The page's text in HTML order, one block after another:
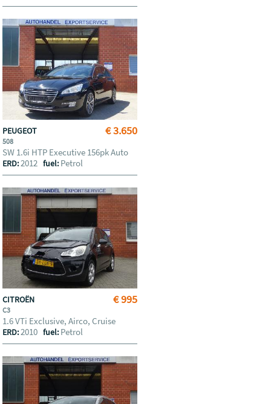
€ 3.650
PEUGEOT
508
SW 1.6i HTP Executive 156pk Auto
ERD:2012fuel: Petrol
€ 995
CITROËN
C3
1.6 VTi Exclusive, Airco, Cruise
ERD:2010fuel: Petrol